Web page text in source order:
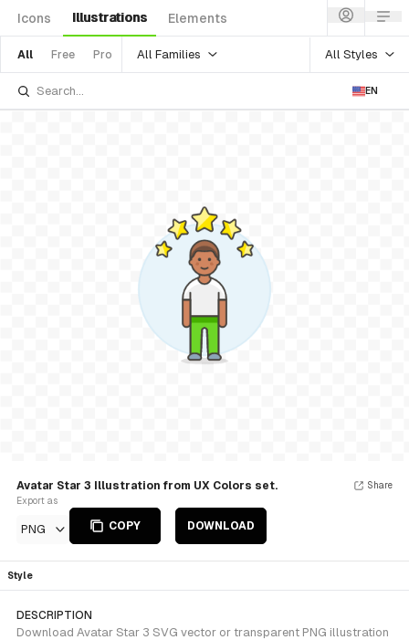
Icons Illustrations Elements
All Free Pro All Families All Styles
EN
Avatar Star 3 Illustration from UX Colors set.
Export as
PNG COPY DOWNLOAD
Share
Style
DESCRIPTION
Download Avatar Star 3 SVG vector or transparent PNG illustration